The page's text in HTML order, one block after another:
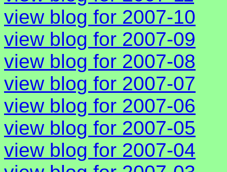
view blog for 2007-10
view blog for 2007-09
view blog for 2007-08
view blog for 2007-07
view blog for 2007-06
view blog for 2007-05
view blog for 2007-04